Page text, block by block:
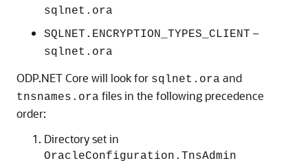
sqlnet.ora
SQLNET.ENCRYPTION_TYPES_CLIENT –
sqlnet.ora
ODP.NET Core will look for sqlnet.ora and
tnsnames.ora files in the following precedence
order:
Directory set in
OracleConfiguration.TnsAdmin